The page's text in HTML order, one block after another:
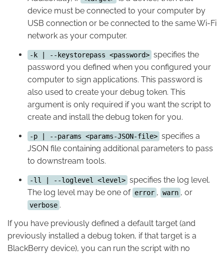
device must be connected to your computer by
USB connection or be connected to the same Wi-Fi
network as your computer.
-k | --keystorepass <password> specifies the
password you defined when you configured your
computer to sign applications. This password is
also used to create your debug token. This
argument is only required if you want the script to
create and install the debug token for you.
-p | --params <params-JSON-file> specifies a
JSON file containing additional parameters to pass
to downstream tools.
-ll | --loglevel <level> specifies the log level.
The log level may be one of error , warn , or
verbose .
If you have previously defined a default target (and
previously installed a debug token, if that target is a
BlackBerry device), you can run the script with no